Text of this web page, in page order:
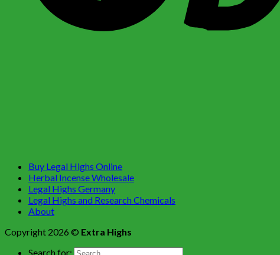
Buy Legal Highs Online
Herbal Incense Wholesale
Legal Highs Germany
Legal Highs and Research Chemicals
About
Copyright 2026 © Extra Highs
Search for: